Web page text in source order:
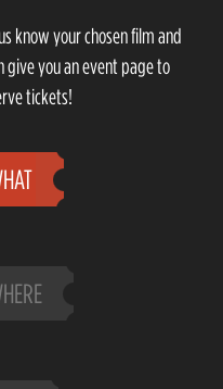
know your chosen film and
give you an event page to
tickets!